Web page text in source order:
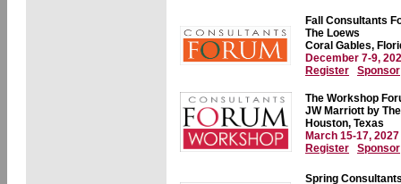
Fall Consultants
The Loews
Coral Gables,
December 7-9,
Register
Sponsor
The Workshop
JW Marriott by
Houston, Texas
March 15-17, 2027
Register
Sponsor
Spring